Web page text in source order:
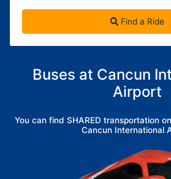
Find a Ride
Buses at Cancun
Airport
You can find SHARED transportation
Cancun International